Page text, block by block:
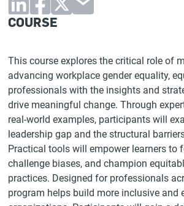
COURSE
This course explores the critical role of
advancing workplace gender equality,
professionals with the insights and
drive meaningful change. Through
real-world examples, participants will
leadership gap and the structural
Practical tools will empower learners to
challenge biases, and champion
practices. Designed for professionals
program helps build more inclusive and